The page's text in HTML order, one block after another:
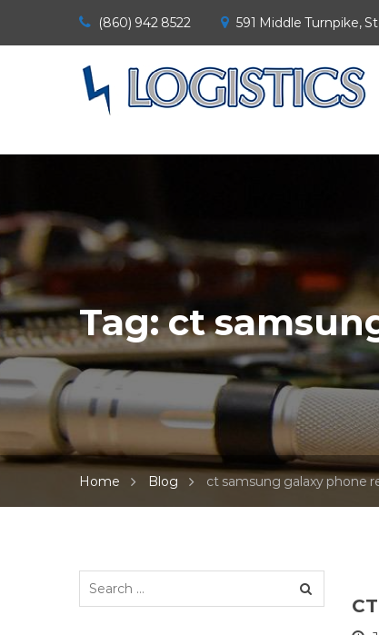
(860) 942 8522 591 Middle Turnpike,
Tag:ct
Home Blog ct samsung galaxy phone
Search